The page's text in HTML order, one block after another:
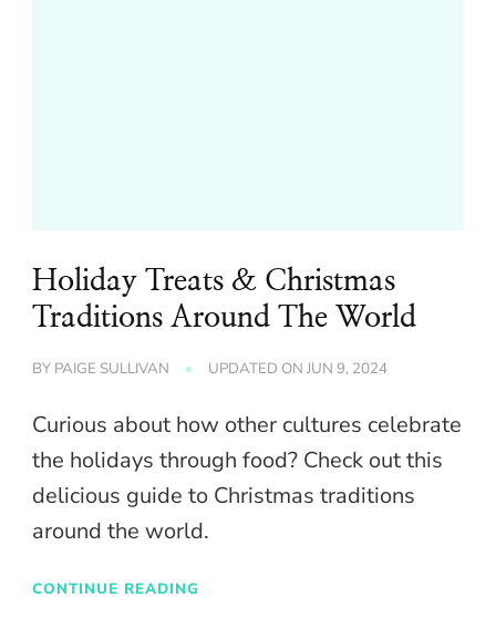
Holiday Treats & Christmas
Traditions Around The World
BY PAIGE SULLIVAN UPDATED ON JUN 9, 2024
Curious about how other cultures celebrate
the holidays through food? Check out this
delicious guide to Christmas traditions
around the world.
CONTINUE READING